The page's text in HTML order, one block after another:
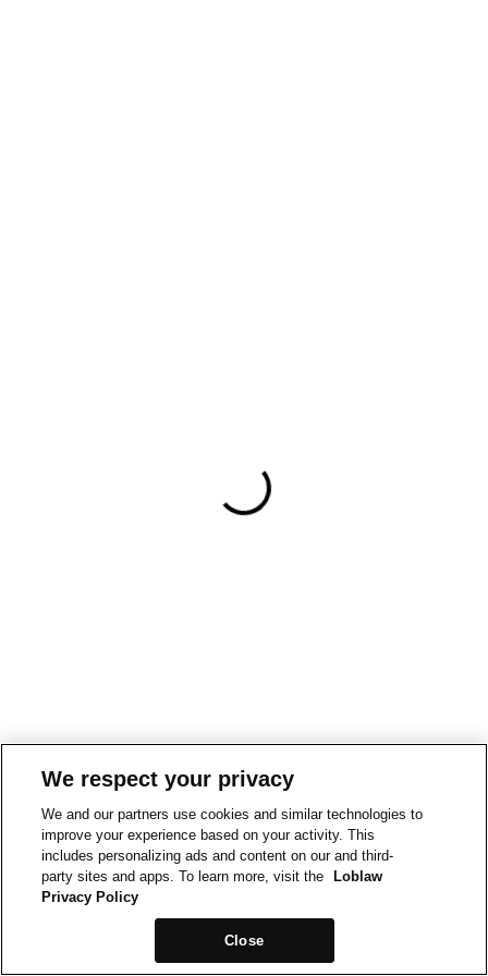
We respect your privacy
We and our partners use cookies and similar technologies to
improve your experience based on your activity. This
includes personalizing ads and content on our and third-
party sites and apps. To learn more, visit the
Loblaw
Privacy Policy
Close